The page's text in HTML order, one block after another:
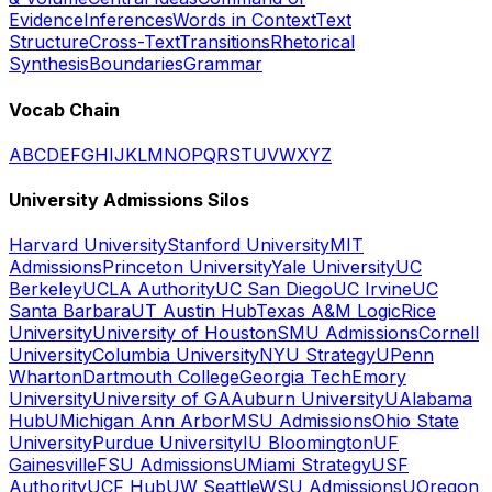
EvidenceInferencesWords in ContextText
StructureCross-TextTransitionsRhetorical
SynthesisBoundariesGrammar
Vocab Chain
ABCDEFGHIJKLMNOPQRSTUVWXYZ
University Admissions Silos
Harvard UniversityStanford UniversityMIT
AdmissionsPrinceton UniversityYale UniversityUC
BerkeleyUCLA AuthorityUC San DiegoUC IrvineUC
Santa BarbaraUT Austin HubTexas A&M LogicRice
UniversityUniversity of HoustonSMU AdmissionsCornell
UniversityColumbia UniversityNYU StrategyUPenn
WhartonDartmouth CollegeGeorgia TechEmory
UniversityUniversity of GAAuburn UniversityUAlabama
HubUMichigan Ann ArborMSU AdmissionsOhio State
UniversityPurdue UniversityIU BloomingtonUF
GainesvilleFSU AdmissionsUMiami StrategyUSF
AuthorityUCF HubUW SeattleWSU AdmissionsUOregon